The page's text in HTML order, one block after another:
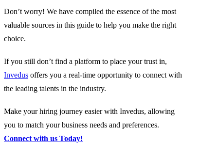
Don’t worry! We have compiled the essence of the most
valuable sources in this guide to help you make the right
choice.
If you still don’t find a platform to place your trust in,
Invedus offers you a real-time opportunity to connect with
the leading talents in the industry.
Make your hiring journey easier with Invedus, allowing
you to match your business needs and preferences.
Connect with us Today!